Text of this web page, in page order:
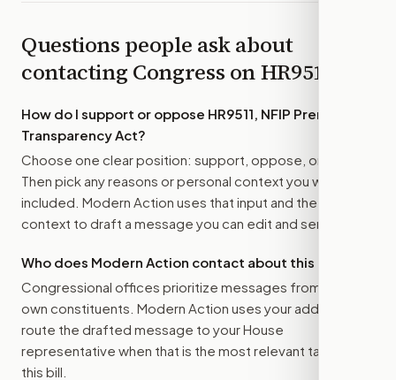
Questions people ask about
contacting Congress onHR9511
How do I support or oppose HR9511, NFIP Premium
Transparency Act?
Choose one clear position: support, oppose, or amend.
Then pick any reasons or personal context you want
included. Modern Action uses that input and the bill
context to draft a message you can edit and send.
Who does Modern Action contact about this bill?
Congressional offices prioritize messages from their
own constituents. Modern Action uses your address to
route the drafted message to your House
representative when that is the most relevant target for
this bill.